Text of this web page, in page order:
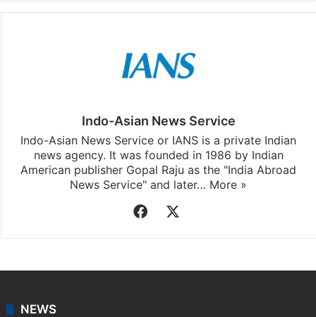
Indo-Asian News Service
Indo-Asian News Service or IANS is a private Indian
news agency. It was founded in 1986 by Indian
American publisher Gopal Raju as the "India Abroad
News Service" and later… More »
Facebook
NEWS